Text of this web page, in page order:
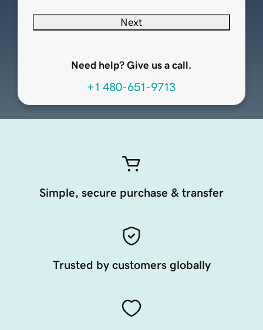
Next
Need help? Give us a call.
+1 480-651-9713
Simple, secure purchase & transfer
Trusted by customers globally